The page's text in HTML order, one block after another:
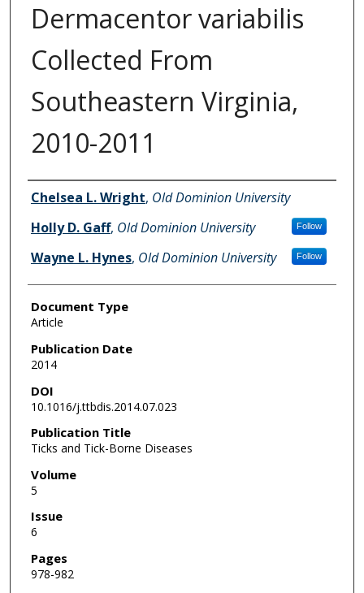
Dermacentor variabilis
Collected From
Southeastern Virginia,
2010-2011
Authors
Chelsea L. Wright, Old Dominion University
Holly D. Gaff, Old Dominion University Follow
Wayne L. Hynes, Old Dominion University Follow
Document Type
Article
Publication Date
2014
DOI
10.1016/j.ttbdis.2014.07.023
Publication Title
Ticks and Tick-Borne Diseases
Volume
5
Issue
6
Pages
978-982